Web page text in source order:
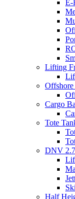
E-
Lifting
Cargo
Tote
DNV
Half